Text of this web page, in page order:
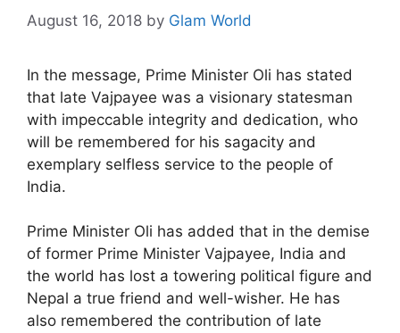
August 16, 2018 by Glam World
In the message, Prime Minister Oli has stated
that late Vajpayee was a visionary statesman
with impeccable integrity and dedication, who
will be remembered for his sagacity and
exemplary selfless service to the people of
India.
Prime Minister Oli has added that in the demise
of former Prime Minister Vajpayee, India and
the world has lost a towering political figure and
Nepal a true friend and well-wisher. He has
also remembered the contribution of late